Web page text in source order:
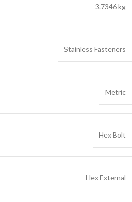
3.7346 kg
Stainless Fasteners
Metric
Hex Bolt
Hex External